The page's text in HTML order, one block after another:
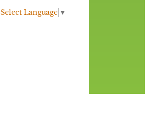
Select Language ▼